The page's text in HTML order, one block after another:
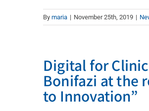
By maria | November 25th, 2019 |
Digital for
Bonifazi at the
to Innovation”